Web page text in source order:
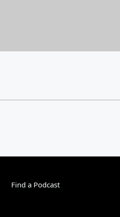
Find a Podcast